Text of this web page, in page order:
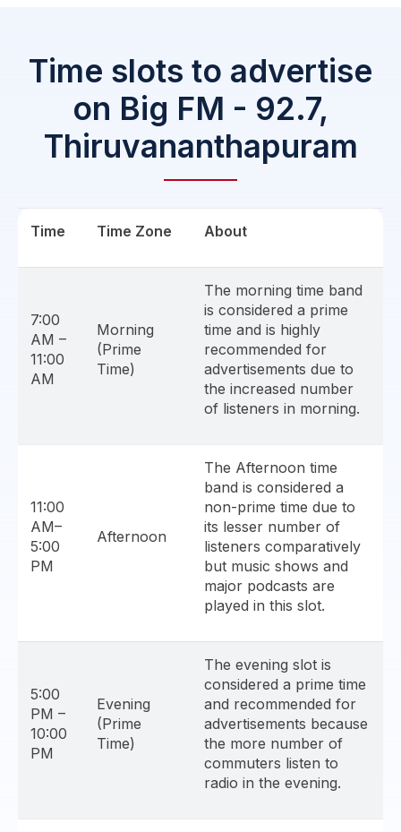
Time slots to advertise
on Big FM - 92.7,
Thiruvananthapuram
Time Time Zone About
7:00
AM –
11:00
AM
Morning
(Prime
Time)
The morning time band
is considered a prime
time and is highly
recommended for
advertisements due to
the increased number
of listeners in morning.
11:00
AM–
5:00
PM
Afternoon
The Afternoon time
band is considered a
non-prime time due to
its lesser number of
listeners comparatively
but music shows and
major podcasts are
played in this slot.
5:00
PM –
10:00
PM
Evening
(Prime
Time)
The evening slot is
considered a prime time
and recommended for
advertisements because
the more number of
commuters listen to
radio in the evening.